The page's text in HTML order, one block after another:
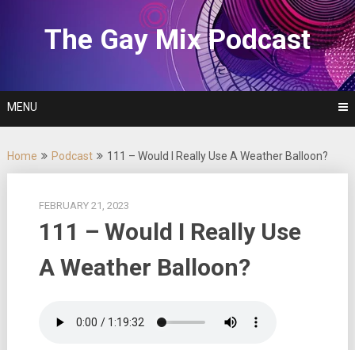
The Gay Mix Podcast
MENU
Home Podcast 111 – Would I Really Use A Weather Balloon?
FEBRUARY 21, 2023
111 – Would I Really Use
A Weather Balloon?